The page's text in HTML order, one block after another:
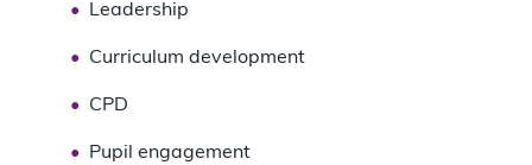
Leadership
Curriculum development
CPD
Pupil engagement